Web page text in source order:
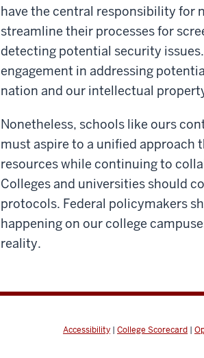
have the central responsibility for
streamline their processes for
detecting potential security
engagement in addressing
nation and our intellectual
Nonetheless, schools like ours
must aspire to a unified approach
resources while continuing to
Colleges and universities should
protocols. Federal policymakers
happening on our college
reality.
Accessibility | College Scorecard |